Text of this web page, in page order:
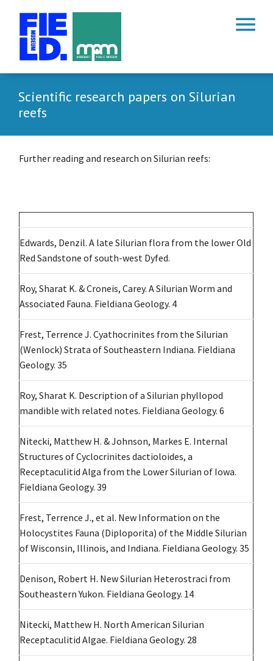
menu
Scientific research papers on Silurian
reefs
Further reading and research on Silurian reefs:
Edwards, Denzil. A late Silurian flora from the lower Old
Red Sandstone of south-west Dyfed.
Roy, Sharat K. & Croneis, Carey. A Silurian Worm and
Associated Fauna. Fieldiana Geology. 4
Frest, Terrence J. Cyathocrinites from the Silurian
(Wenlock) Strata of Southeastern Indiana. Fieldiana
Geology. 35
Roy, Sharat K. Description of a Silurian phyllopod
mandible with related notes. Fieldiana Geology. 6
Nitecki, Matthew H. & Johnson, Markes E. Internal
Structures of Cyclocrinites dactioloides, a
Receptaculitid Alga from the Lower Silurian of Iowa.
Fieldiana Geology. 39
Frest, Terrence J., et al. New Information on the
Holocystites Fauna (Diploporita) of the Middle Silurian
of Wisconsin, Illinois, and Indiana. Fieldiana Geology. 35
Denison, Robert H. New Silurian Heterostraci from
Southeastern Yukon. Fieldiana Geology. 14
Nitecki, Matthew H. North American Silurian
Receptaculitid Algae. Fieldiana Geology. 28